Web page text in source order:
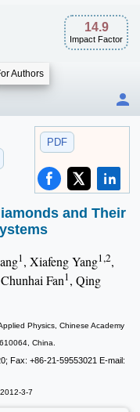
14.9
Impact Factor
Authors
PDF
and Their
1, Xiafeng Yang1,2,
Fan1, Qing
Physics, Chinese Academy
China.
Fax: +86-21-59553021 E-mail:
3-7